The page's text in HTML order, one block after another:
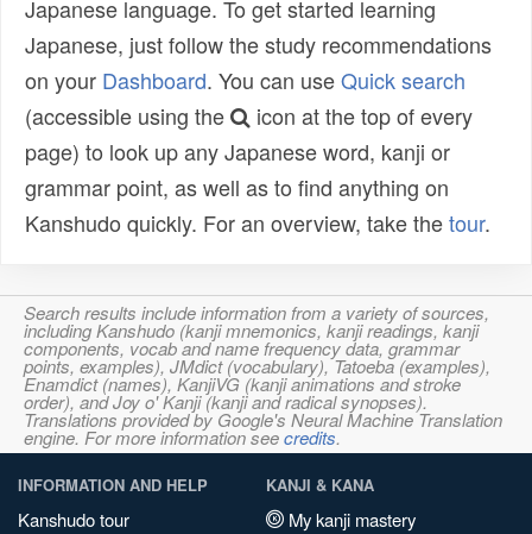
Japanese language. To get started learning
Japanese, just follow the study recommendations
on your Dashboard. You can useQuick search
(accessible using the
icon at the top of every
page) to look up any Japanese word, kanji or
grammar point, as well as to find anything on
Kanshudo quickly. For an overview, take thetour.
Search results include information from a variety of sources,
including Kanshudo (kanji mnemonics, kanji readings, kanji
components, vocab and name frequency data, grammar
points, examples), JMdict (vocabulary), Tatoeba (examples),
Enamdict (names), KanjiVG (kanji animations and stroke
order), and Joy o' Kanji (kanji and radical synopses).
Translations provided by Google's Neural Machine Translation
engine. For more information seecredits.
INFORMATION AND HELP
Kanshudo tour
KANJI & KANA
My kanji mastery